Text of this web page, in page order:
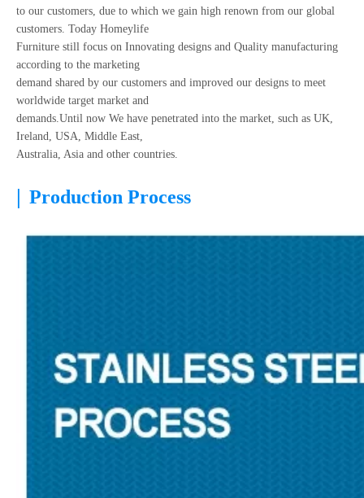
to our customers, due to which we gain high renown from our global
customers. Today Homeylife
Furniture still focus on Innovating designs and Quality manufacturing
according to the marketing
demand shared by our customers and improved our designs to meet
worldwide target market and
demands.Until now We have penetrated into the market, such as UK,
Ireland, USA, Middle East,
Australia, Asia and other countries.
| Production Process